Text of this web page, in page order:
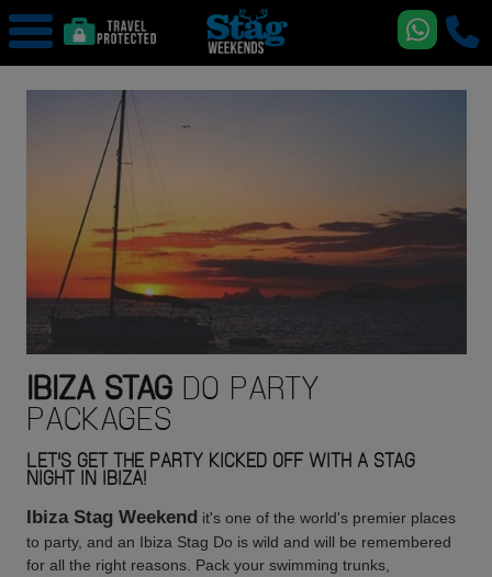
IBIZA STAGDO PARTY
PACKAGES
LET'S GET THE PARTY KICKED OFF WITH A STAG
NIGHT IN IBIZA!
Ibiza Stag Weekend it's one of the world's premier places
to party, and an Ibiza Stag Do is wild and will be remembered
for all the right reasons. Pack your swimming trunks,